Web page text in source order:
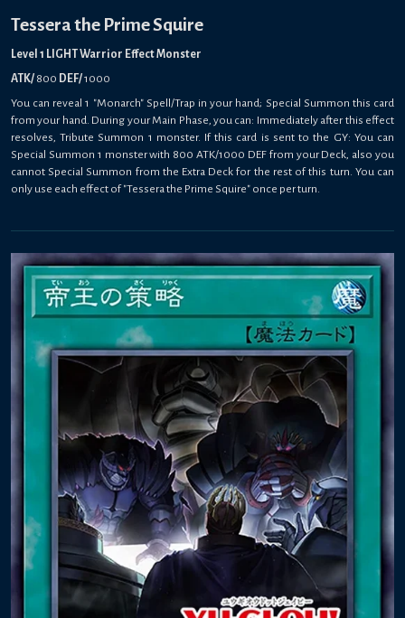
Tessera the Prime Squire
Level 1 LIGHT Warrior Effect Monster
ATK/ 800 DEF/1000
You can reveal 1 "Monarch" Spell/Trap in your hand; Special Summon this card
from your hand. During your Main Phase, you can: Immediately after this effect
resolves, Tribute Summon 1 monster. If this card is sent to the GY: You can
Special Summon 1 monster with 800 ATK/1000 DEF from your Deck, also you
cannot Special Summon from the Extra Deck for the rest of this turn. You can
only use each effect of "Tessera the Prime Squire" once per turn.